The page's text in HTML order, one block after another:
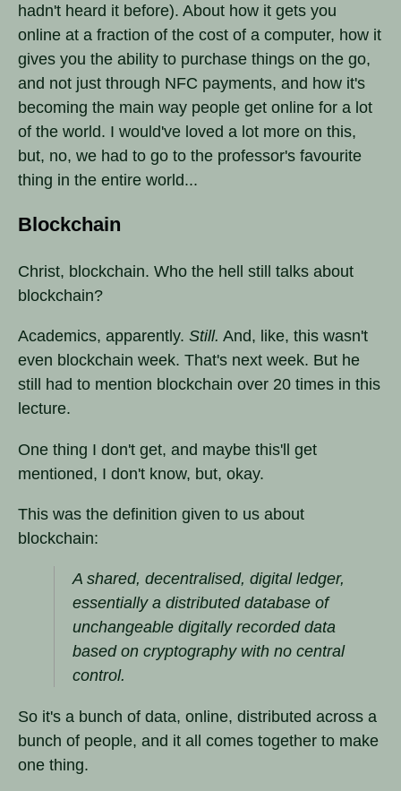
hadn't heard it before). About how it gets you
online at a fraction of the cost of a computer, how it
gives you the ability to purchase things on the go,
and not just through NFC payments, and how it's
becoming the main way people get online for a lot
of the world. I would've loved a lot more on this,
but, no, we had to go to the professor's favourite
thing in the entire world...
Blockchain
Christ, blockchain. Who the hell still talks about
blockchain?
Academics, apparently. Still. And, like, this wasn't
even blockchain week. That's next week. But he
still had to mention blockchain over 20 times in this
lecture.
One thing I don't get, and maybe this'll get
mentioned, I don't know, but, okay.
This was the definition given to us about
blockchain:
A shared, decentralised, digital ledger,
essentially a distributed database of
unchangeable digitally recorded data
based on cryptography with no central
control.
So it's a bunch of data, online, distributed across a
bunch of people, and it all comes together to make
one thing.